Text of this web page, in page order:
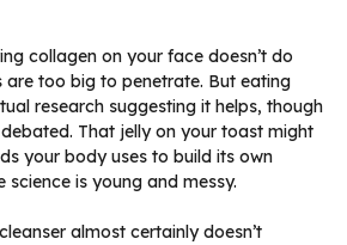
collagen on your face doesn’t do
are too big to penetrate. But eating
research suggesting it helps, though
That jelly on your toast might
your body uses to build its own
science is young and messy.
almost certainly doesn’t